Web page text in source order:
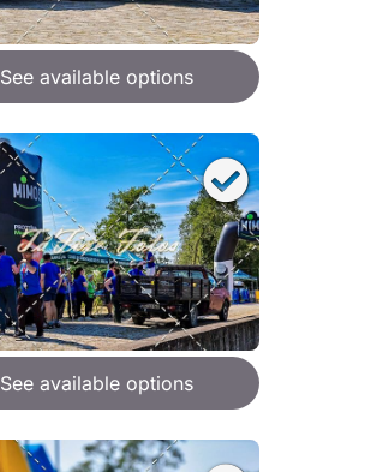
See available options
See available options